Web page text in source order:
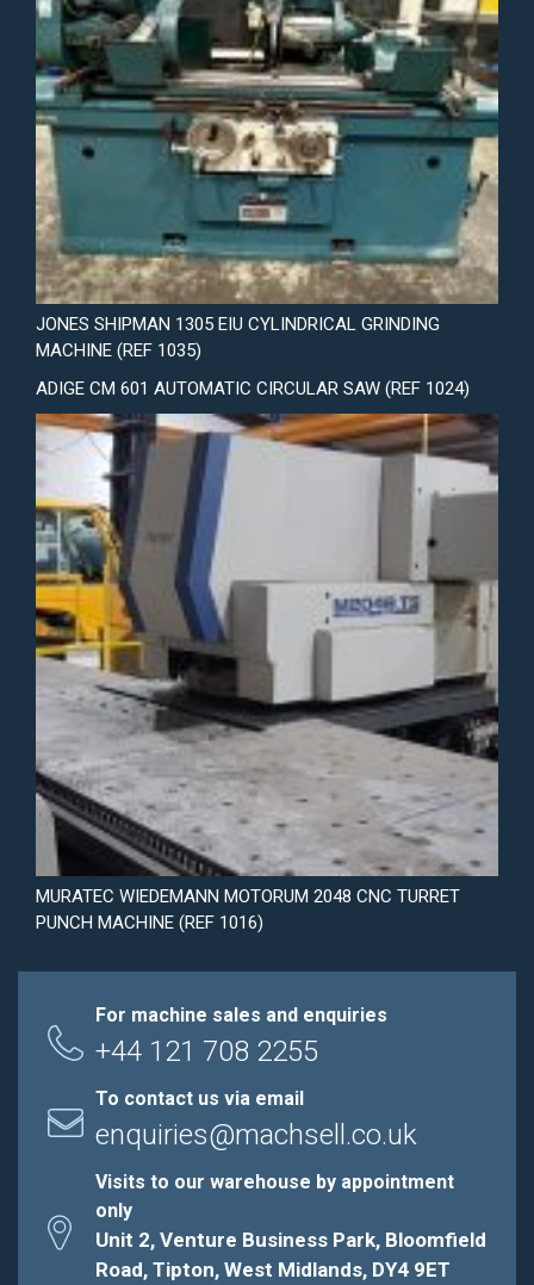
JONES SHIPMAN 1305 EIU CYLINDRICAL GRINDING
MACHINE (REF 1035)
ADIGE CM 601 AUTOMATIC CIRCULAR SAW (REF 1024)
MURATEC WIEDEMANN MOTORUM 2048 CNC TURRET
PUNCH MACHINE (REF 1016)
For machine sales and enquiries
+44 121 708 2255
To contact us via email
enquiries@machsell.co.uk
Visits to our warehouse by appointment
only
Unit 2, Venture Business Park, Bloomfield
Road, Tipton, West Midlands, DY4 9ET